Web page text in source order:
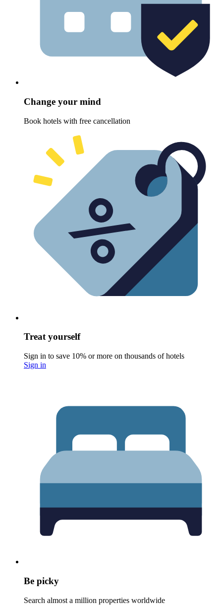
Change your mind
Book hotels with free cancellation
Treat yourself
Sign in to save 10% or more on thousands of hotels
Sign in
Be picky
Search almost a million properties worldwide